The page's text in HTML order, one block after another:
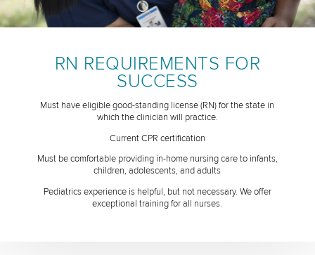
RN REQUIREMENTS FOR
SUCCESS
Must have eligible good-standing license (RN) for the state in
which the clinician will practice.
Current CPR certification
Must be comfortable providing in-home nursing care to infants,
children, adolescents, and adults
Pediatrics experience is helpful, but not necessary. We offer
exceptional training for all nurses.